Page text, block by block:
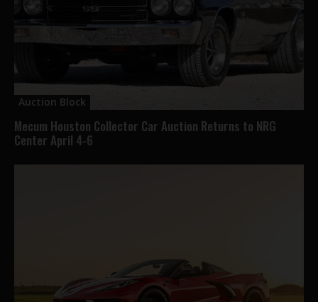
Auction Block
Mecum Houston Collector Car Auction Returns to NRG
Center April 4-6